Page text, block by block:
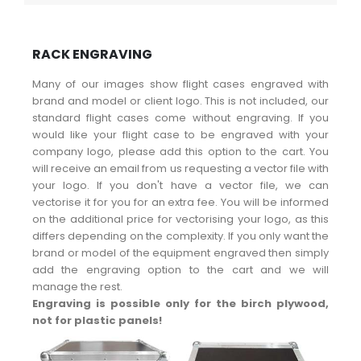
RACK ENGRAVING
Many of our images show flight cases engraved with
brand and model or client logo. This is not included, our
standard flight cases come without engraving. If you
would like your flight case to be engraved with your
company logo, please add this option to the cart. You
will receive an email from us requesting a vector file with
your logo. If you don't have a vector file, we can
vectorise it for you for an extra fee. You will be informed
on the additional price for vectorising your logo, as this
differs depending on the complexity. If you only want the
brand or model of the equipment engraved then simply
add the engraving option to the cart and we will
manage the rest.
Engraving is possible only for the birch plywood,
not for plastic panels!